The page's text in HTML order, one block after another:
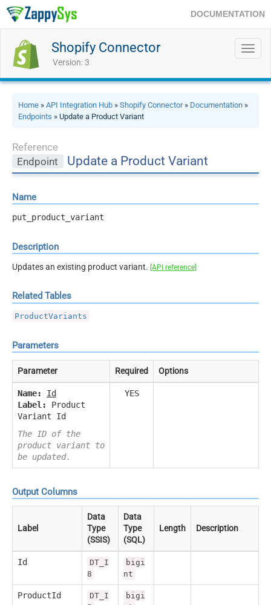
DOCUMENTATION
Shopify Connector
Version: 3
Home » API Integration Hub » Shopify Connector» Documentation »
Endpoints » Update a Product Variant
Reference
Endpoint
Update a Product Variant
Name
put_product_variant
Description
Updates an existing product variant. [API reference]
Related Tables
ProductVariants
Parameters
Parameter Required Options
Name:
Id
Label:
Product
Variant Id
The ID of the
product variant to
be updated.
YES
Output Columns
Label
Data
Type
(SSIS)
Data
Type
(SQL)
Length Description
Id
DT_I
8
bigi
nt
ProductId
DT_I
bigi